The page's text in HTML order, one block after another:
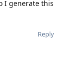
I generate this
Reply